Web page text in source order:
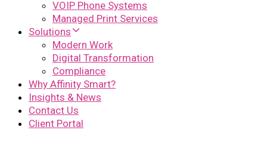
VOIP Phone Systems
Managed Print Services
Solutions
Modern Work
Digital Transformation
Compliance
Why Affinity Smart?
Insights & News
Contact Us
Client Portal